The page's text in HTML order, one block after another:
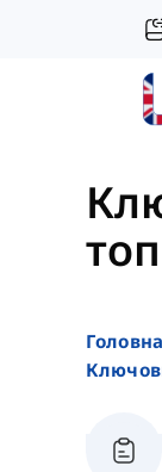
Головна